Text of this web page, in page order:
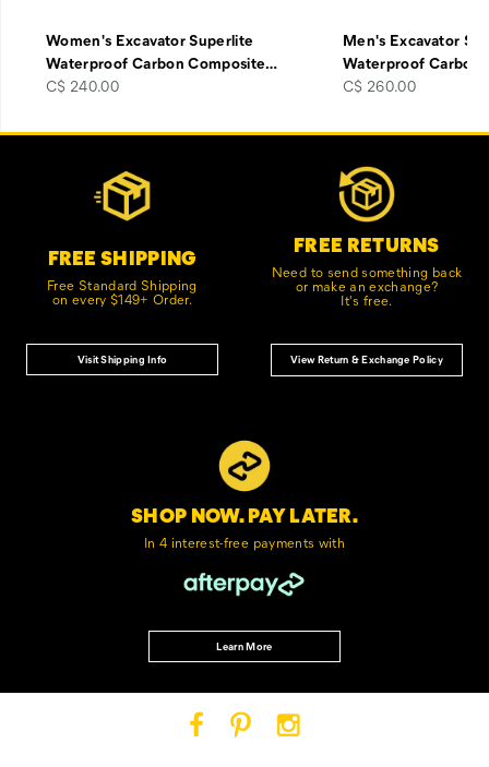
Women's Excavator Superlite
Waterproof Carbon Composite…
price
C$ 240.00
Men's Excavator
Waterproof Carbon
price
C$ 260.00
Footer
FREE SHIPPING
Free Standard Shipping
on every $149+ Order.
Visit Shipping Info
FREE RETURNS
Need to send something back
or make an exchange?
It's free.
View Return & Exchange Policy
SHOP NOW. PAY LATER.
In 4 interest-free payments with
Learn More